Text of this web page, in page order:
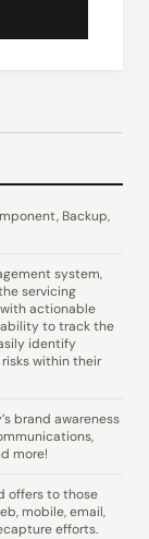
Backup,
system,
servicing
actionable
to track the
identify
within their
brand awareness
more!
offers to those
mobile, email,
efforts.